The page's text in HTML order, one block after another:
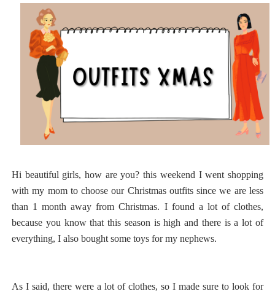
Hi beautiful girls, how are you? this weekend I went shopping
with my mom to choose our Christmas outfits since we are less
than 1 month away from Christmas. I found a lot of clothes,
because you know that this season is high and there is a lot of
everything, I also bought some toys for my nephews.
As I said, there were a lot of clothes, so I made sure to look for